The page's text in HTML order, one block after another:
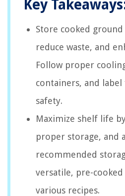
Key
Store cooked
reduce waste, and
Follow proper
containers, and
safety.
Maximize shelf life
proper storage, and
recommended
versatile, pre-
various recipes.